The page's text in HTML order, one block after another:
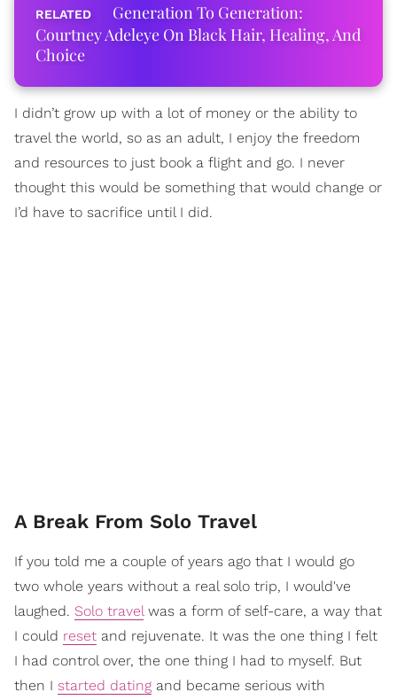
Generation To Generation:
Courtney Adeleye On Black Hair, Healing, And
Choice
I didn’t grow up with a lot of money or the ability to
travel the world, so as an adult, I enjoy the freedom
and resources to just book a flight and go. I never
thought this would be something that would change or
I’d have to sacrifice until I did.
A Break From Solo Travel
If you told me a couple of years ago that I would go
two whole years without a real solo trip, I would've
laughed. Solo travelwas a form of self-care, a way that
I could reset and rejuvenate. It was the one thing I felt
I had control over, the one thing I had to myself. But
then I started dating and became serious with